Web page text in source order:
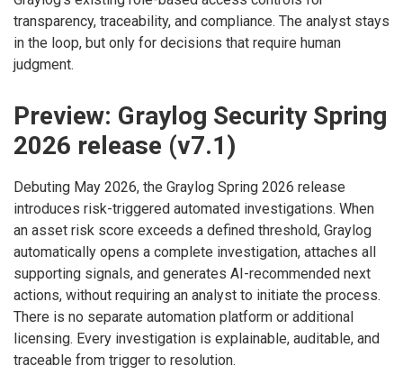
transparency, traceability, and compliance. The analyst stays
in the loop, but only for decisions that require human
judgment.
Preview: Graylog Security Spring
2026 release (v7.1)
Debuting May 2026, the Graylog Spring 2026 release
introduces risk-triggered automated investigations. When
an asset risk score exceeds a defined threshold, Graylog
automatically opens a complete investigation, attaches all
supporting signals, and generates AI-recommended next
actions, without requiring an analyst to initiate the process.
There is no separate automation platform or additional
licensing. Every investigation is explainable, auditable, and
traceable from trigger to resolution.